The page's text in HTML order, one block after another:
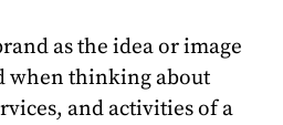
as the idea or image
when thinking about
and activities of a